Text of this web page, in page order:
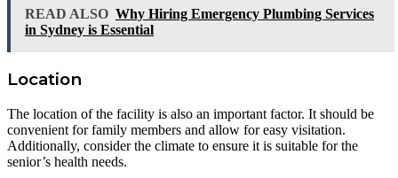
READ ALSO Why Hiring Emergency Plumbing Services
in Sydney is Essential
Location
The location of the facility is also an important factor. It should be
convenient for family members and allow for easy visitation.
Additionally, consider the climate to ensure it is suitable for the
senior’s health needs.